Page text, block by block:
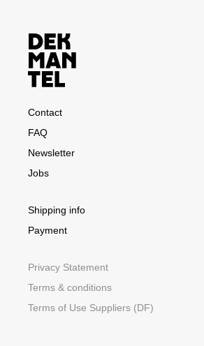
Contact
FAQ
Newsletter
Jobs
Shipping info
Payment
Privacy Statement
Terms & conditions
Terms of Use Suppliers (DF)